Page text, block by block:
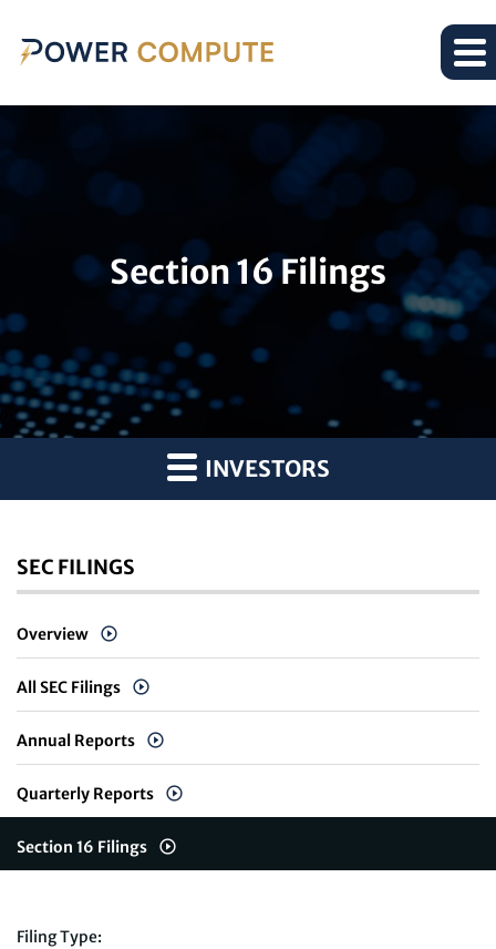
Section 16 Filings
INVESTORS
SEC FILINGS
Overview
All SEC Filings
Annual Reports
Quarterly Reports
Section 16 Filings
Filing Type: